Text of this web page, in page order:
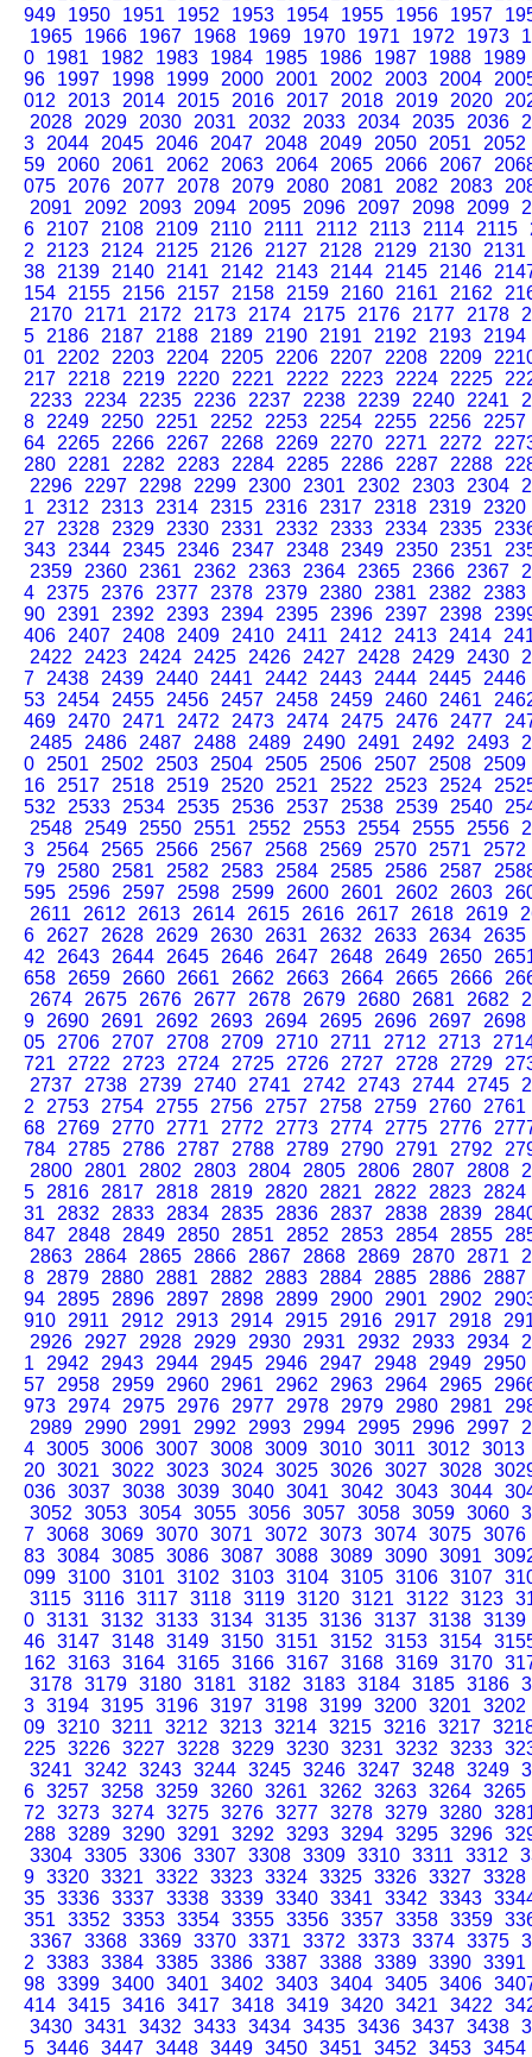
949
1950 1951 1952 1953 1954 1955 1956 1957
1965
1966 1967 1968 1969 1970 1971 1972 1973
0
1981 1982 1983 1984 1985 1986 1987 1988
1989
96
1997 1998 1999 2000 2001 2002 2003 2004
012
2013 2014 2015 2016 2017 2018 2019 2020
2028
2029 2030 2031 2032 2033 2034 2035 2036
3
2044 2045 2046 2047 2048 2049 2050 2051
2052
59
2060 2061 2062 2063 2064 2065 2066 2067
075
2076 2077 2078 2079 2080 2081 2082 2083
2091
2092 2093 2094 2095 2096 2097 2098 2099
6
2107 2108 2109 2110 2111 2112 2113 2114 2115
2
2123 2124 2125 2126 2127 2128 2129 2130
2131
38
2139 2140 2141 2142 2143 2144 2145 2146
154
2155 2156 2157 2158 2159 2160 2161 2162
2170
2171 2172 2173 2174 2175 2176 2177 2178
5
2186 2187 2188 2189 2190 2191 2192 2193
2194
01
2202 2203 2204 2205 2206 2207 2208 2209
217
2218 2219 2220 2221 2222 2223 2224 2225
2233
2234 2235 2236 2237 2238 2239 2240 2241
8
2249 2250 2251 2252 2253 2254 2255 2256
2257
64
2265 2266 2267 2268 2269 2270 2271 2272
280
2281 2282 2283 2284 2285 2286 2287 2288
2296
2297 2298 2299 2300 2301 2302 2303 2304
1
2312 2313 2314 2315 2316 2317 2318 2319
2320
27
2328 2329 2330 2331 2332 2333 2334 2335
343
2344 2345 2346 2347 2348 2349 2350 2351
2359
2360 2361 2362 2363 2364 2365 2366 2367
4
2375 2376 2377 2378 2379 2380 2381 2382
2383
90
2391 2392 2393 2394 2395 2396 2397 2398
406
2407 2408 2409 2410 2411 2412 2413 2414
2422
2423 2424 2425 2426 2427 2428 2429 2430
7
2438 2439 2440 2441 2442 2443 2444 2445
2446
53
2454 2455 2456 2457 2458 2459 2460 2461
469
2470 2471 2472 2473 2474 2475 2476 2477
2485
2486 2487 2488 2489 2490 2491 2492 2493
0
2501 2502 2503 2504 2505 2506 2507 2508
2509
16
2517 2518 2519 2520 2521 2522 2523 2524
532
2533 2534 2535 2536 2537 2538 2539 2540
2548
2549 2550 2551 2552 2553 2554 2555 2556
3
2564 2565 2566 2567 2568 2569 2570 2571
2572
79
2580 2581 2582 2583 2584 2585 2586 2587
595
2596 2597 2598 2599 2600 2601 2602 2603
2611
2612 2613 2614 2615 2616 2617 2618 2619
6
2627 2628 2629 2630 2631 2632 2633 2634
2635
42
2643 2644 2645 2646 2647 2648 2649 2650
658
2659 2660 2661 2662 2663 2664 2665 2666
2674
2675 2676 2677 2678 2679 2680 2681 2682
9
2690 2691 2692 2693 2694 2695 2696 2697
2698
05
2706 2707 2708 2709 2710 2711 2712 2713
721
2722 2723 2724 2725 2726 2727 2728 2729
2737
2738 2739 2740 2741 2742 2743 2744 2745
2
2753 2754 2755 2756 2757 2758 2759 2760
2761
68
2769 2770 2771 2772 2773 2774 2775 2776
784
2785 2786 2787 2788 2789 2790 2791 2792
2800
2801 2802 2803 2804 2805 2806 2807 2808
5
2816 2817 2818 2819 2820 2821 2822 2823
2824
31
2832 2833 2834 2835 2836 2837 2838 2839
847
2848 2849 2850 2851 2852 2853 2854 2855
2863
2864 2865 2866 2867 2868 2869 2870 2871
8
2879 2880 2881 2882 2883 2884 2885 2886
2887
94
2895 2896 2897 2898 2899 2900 2901 2902
910
2911 2912 2913 2914 2915 2916 2917 2918
2926
2927 2928 2929 2930 2931 2932 2933 2934
1
2942 2943 2944 2945 2946 2947 2948 2949
2950
57
2958 2959 2960 2961 2962 2963 2964 2965
973
2974 2975 2976 2977 2978 2979 2980 2981
2989
2990 2991 2992 2993 2994 2995 2996 2997
4 3005 3006 3007 3008 3009 3010 3011 3012
3013
20 3021 3022 3023 3024 3025 3026 3027 3028
036 3037 3038 3039 3040 3041 3042 3043 3044
3052
3053 3054 3055 3056 3057 3058 3059 3060
7 3068 3069 3070 3071 3072 3073 3074 3075 3076
83 3084 3085 3086 3087 3088 3089 3090 3091
099 3100 3101 3102 3103 3104 3105 3106 3107
3115 3116 3117 3118 3119 3120 3121 3122 3123
0 3131 3132 3133 3134 3135 3136 3137 3138 3139
46 3147 3148 3149 3150 3151 3152 3153 3154
162
3163 3164 3165 3166 3167 3168 3169 3170
3178 3179 3180 3181 3182 3183 3184 3185 3186
3 3194 3195 3196 3197 3198 3199 3200 3201
3202
09 3210 3211 3212 3213 3214 3215 3216 3217
225 3226 3227 3228 3229 3230 3231 3232 3233
3241
3242 3243 3244 3245 3246 3247 3248 3249
6 3257 3258 3259 3260 3261 3262 3263 3264 3265
72
3273 3274 3275 3276 3277 3278 3279 3280
288 3289 3290 3291 3292 3293 3294 3295 3296
3304 3305 3306 3307 3308 3309 3310 3311 3312
9 3320 3321 3322 3323 3324 3325 3326 3327 3328
35 3336 3337 3338 3339 3340 3341 3342 3343
351
3352 3353 3354 3355 3356 3357 3358 3359
3367 3368 3369 3370 3371 3372 3373 3374 3375
2
3383 3384 3385 3386 3387 3388 3389 3390 3391
98 3399 3400 3401 3402 3403 3404 3405 3406
414 3415 3416 3417 3418 3419 3420 3421 3422
3430 3431 3432 3433 3434 3435 3436 3437 3438
5 3446 3447 3448 3449 3450 3451 3452 3453 3454